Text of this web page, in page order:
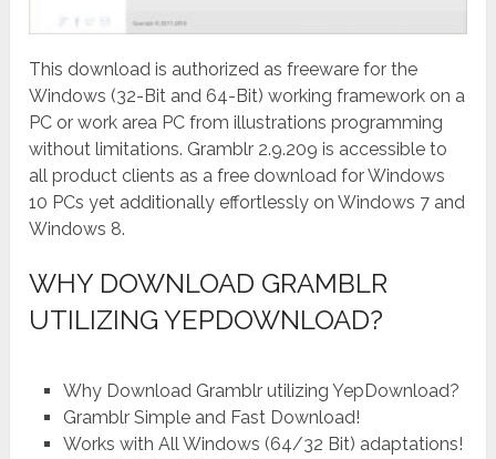
This download is authorized as freeware for the
Windows (32-Bit and 64-Bit) working framework on a
PC or work area PC from illustrations programming
without limitations. Gramblr 2.9.209 is accessible to
all product clients as a free download for Windows
10 PCs yet additionally effortlessly on Windows 7 and
Windows 8.
WHY DOWNLOAD GRAMBLR
UTILIZING YEPDOWNLOAD?
Why Download Gramblr utilizing YepDownload?
Gramblr Simple and Fast Download!
Works with All Windows (64/32 Bit) adaptations!